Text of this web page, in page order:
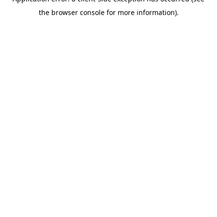
the browser console for more information).